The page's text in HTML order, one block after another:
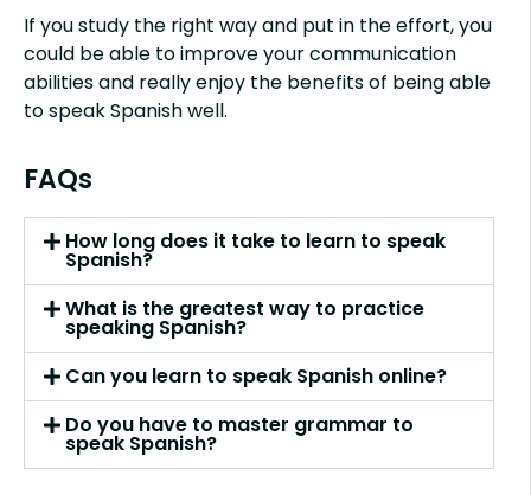
If you study the right way and put in the effort, you
could be able to improve your communication
abilities and really enjoy the benefits of being able
to speak Spanish well.
FAQs
How long does it take to learn to speak
Spanish?
What is the greatest way to practice
speaking Spanish?
Can you learn to speak Spanish online?
Do you have to master grammar to
speak Spanish?